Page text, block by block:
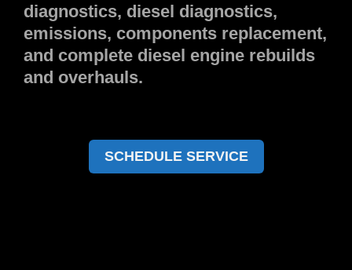
diagnostics, diesel diagnostics,
emissions, components replacement,
and complete diesel engine rebuilds
and overhauls.
SCHEDULE SERVICE